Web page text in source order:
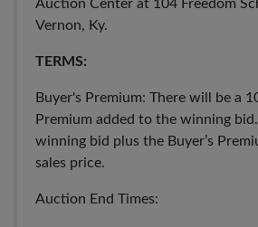
Auction Center at 104 Freedom
Vernon, Ky.
TERMS:
Buyer's Premium: There will be a
Premium added to the winning
winning bid plus the Buyer’s
sales price.
Auction End Times: